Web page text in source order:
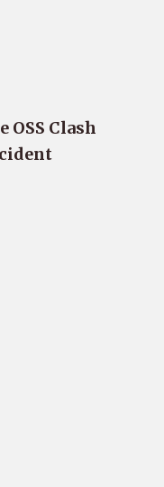
Clash